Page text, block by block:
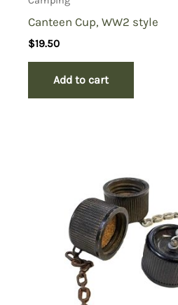
Canteen Cup, WW2 style
$19.50
Add to cart